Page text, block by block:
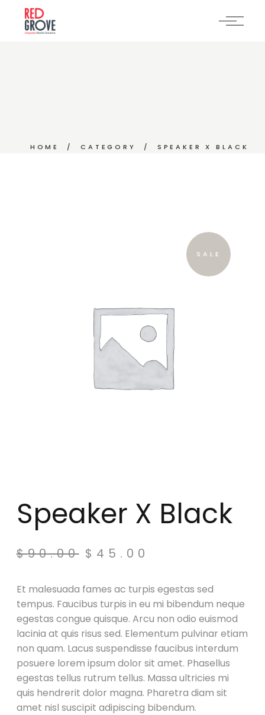
content
HOME CATEGORY SPEAKER X BLACK
SALE
Speaker X Black
$90.00
Original
was:
$90.00.
$ 45.00
Current
is:
$45.00.
Et malesuada fames ac turpis egestas sed
tempus. Faucibus turpis in eu mi bibendum neque
egestas congue quisque. Arcu non odio euismod
lacinia at quis risus sed. Elementum pulvinar etiam
non quam. Lacus suspendisse faucibus interdum
posuere lorem ipsum dolor sit amet. Phasellus
egestas tellus rutrum tellus. Massa ultricies mi
quis hendrerit dolor magna. Pharetra diam sit
amet nisl suscipit adipiscing bibendum.